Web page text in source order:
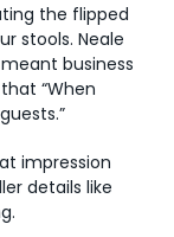
the flipped
stools. Neale
business
“When
impression
details like